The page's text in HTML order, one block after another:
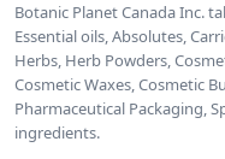
Botanic Planet Canada Inc.
Essential oils, Absolutes,
Herbs, Herb Powders,
Cosmetic Waxes, Cosmetic
Pharmaceutical Packaging,
ingredients.